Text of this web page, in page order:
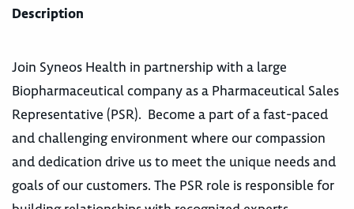
Description
Join Syneos Health in partnership with a large
Biopharmaceutical company as a Pharmaceutical Sales
Representative (PSR). Become a part of a fast-paced
and challenging environment where our compassion
and dedication drive us to meet the unique needs and
goals of our customers. The PSR role is responsible for